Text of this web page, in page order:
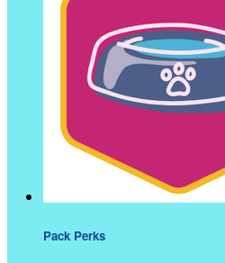
Pack Perks